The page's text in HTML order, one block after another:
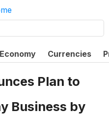
Economy Currencies
Plan to
Business by